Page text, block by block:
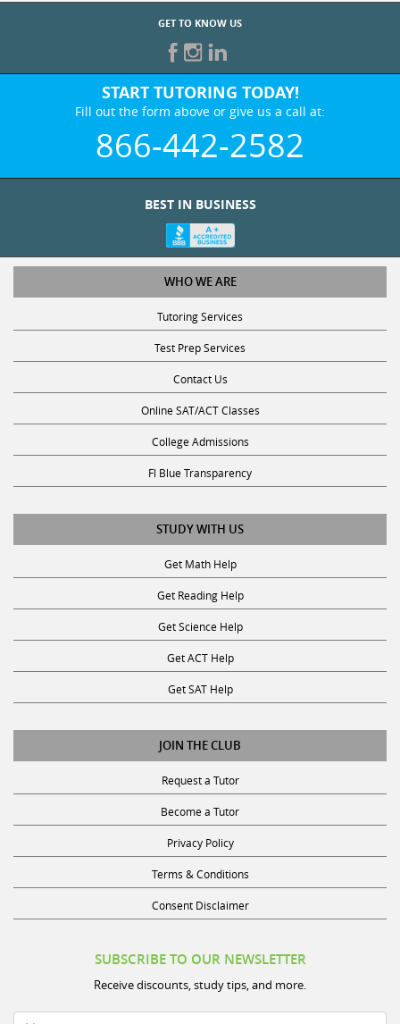
GET TO KNOW US
START TUTORING TODAY!
Fill out the form above or give us a call at:
866-442-2582
BEST IN BUSINESS
WHO WE ARE
Tutoring Services
Test Prep Services
Contact Us
Online SAT/ACT Classes
College Admissions
Fl Blue Transparency
STUDY WITH US
Get Math Help
Get Reading Help
Get Science Help
Get ACT Help
Get SAT Help
JOIN THE CLUB
Request a Tutor
Become a Tutor
Privacy Policy
Terms & Conditions
Consent Disclaimer
SUBSCRIBE TO OUR NEWSLETTER
Receive discounts, study tips, and more.